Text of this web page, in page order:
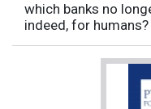
which banks no
indeed, for